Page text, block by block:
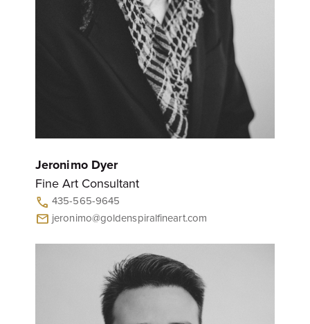
Jeronimo Dyer
Fine Art Consultant
call 435-565-9645
mail jeronimo@goldenspiralfineart.com